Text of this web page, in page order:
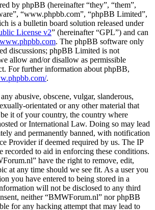
by phpBB (hereinafter “they”, “them”,
“www.phpbb.com”, “phpBB Limited”,
is a bulletin board solution released under
License v2” (hereinafter “GPL”) and can
www.phpbb.com. The phpBB software only
discussions; phpBB Limited is not
allow and/or disallow as permissible
For further information about phpBB,
.
abusive, obscene, vulgar, slanderous,
orientated or any other material that
it of your country, the country where
or International Law. Doing so may lead
and permanently banned, with notification
Provider if deemed required by us. The IP
recorded to aid in enforcing these conditions.
have the right to remove, edit,
at any time should we see fit. As a user you
you have entered to being stored in a
will not be disclosed to any third
neither “BMWForum.nl” nor phpBB
for any hacking attempt that may lead to